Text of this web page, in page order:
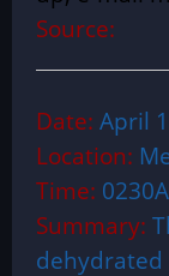
Source:
Date: April
Location:
Time: 0230A
Summary:
dehydrated